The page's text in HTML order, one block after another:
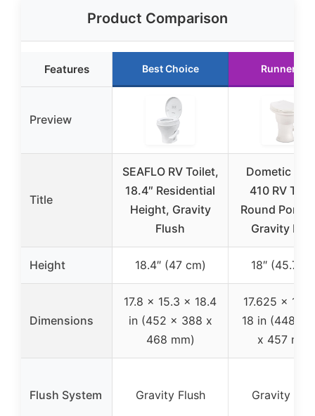
Product Comparison
Features Best Choice Runner Up
Preview
Title
SEAFLO RV Toilet,
18.4″ Residential
Height, Gravity
Flush
Dometic
410 RV
Round
Gravity
Height 18.4″ (47 cm) 18″ (45.7
Dimensions
17.8 x 15.3 x 18.4
in (452 x 388 x
468 mm)
17.625 x
18 in (448 x
x 457 mm)
Flush System Gravity Flush Gravity